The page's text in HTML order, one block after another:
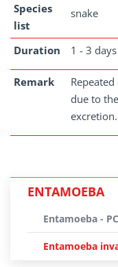
Species
list
snake
Duration 1 - 3 days
Remark
due to
excretion.
ENTAMOEBA
Entamoeba -
Entamoeba